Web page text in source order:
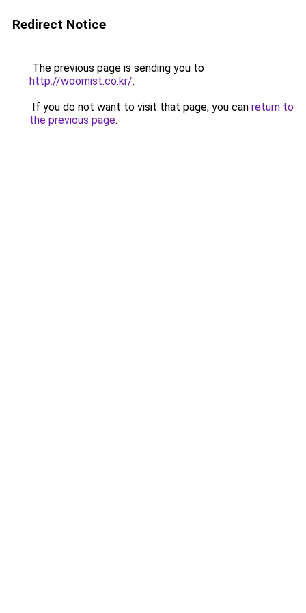
Redirect Notice
The previous page is sending you to
http://woomist.co.kr/.
If you do not want to visit that page, you can return to
the previous page.